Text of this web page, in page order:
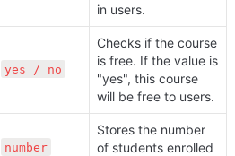
in users.
yes / no
Checks if the course
is free. If the value is
"yes", this course
will be free to users.
number
Stores the number
of students enrolled